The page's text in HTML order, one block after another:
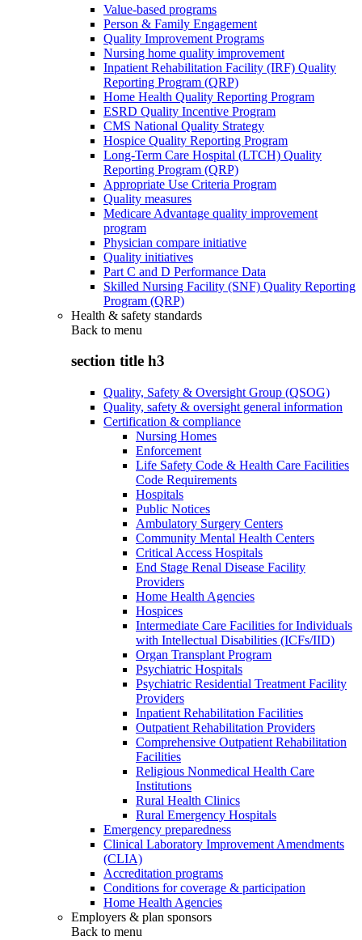
Value-based programs
Person & Family Engagement
Quality Improvement Programs
Nursing home quality improvement
Inpatient Rehabilitation Facility (IRF) Quality
Reporting Program (QRP)
Home Health Quality Reporting Program
ESRD Quality Incentive Program
CMS National Quality Strategy
Hospice Quality Reporting Program
Long-Term Care Hospital (LTCH) Quality
Reporting Program (QRP)
Appropriate Use Criteria Program
Quality measures
Medicare Advantage quality improvement
program
Physician compare initiative
Quality initiatives
Part C and D Performance Data
Skilled Nursing Facility (SNF) Quality Reporting
Program (QRP)
Health & safety standards
Back to menu
section title h3
Quality, Safety & Oversight Group (QSOG)
Quality, safety & oversight general information
Certification & compliance
Nursing Homes
Enforcement
Life Safety Code & Health Care Facilities
Code Requirements
Hospitals
Public Notices
Ambulatory Surgery Centers
Community Mental Health Centers
Critical Access Hospitals
End Stage Renal Disease Facility
Providers
Home Health Agencies
Hospices
Intermediate Care Facilities for Individuals
with Intellectual Disabilities (ICFs/IID)
Organ Transplant Program
Psychiatric Hospitals
Psychiatric Residential Treatment Facility
Providers
Inpatient Rehabilitation Facilities
Outpatient Rehabilitation Providers
Comprehensive Outpatient Rehabilitation
Facilities
Religious Nonmedical Health Care
Institutions
Rural Health Clinics
Rural Emergency Hospitals
Emergency preparedness
Clinical Laboratory Improvement Amendments
(CLIA)
Accreditation programs
Conditions for coverage & participation
Home Health Agencies
Employers & plan sponsors
Back to menu